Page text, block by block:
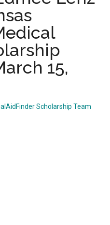
15,
Scholarship Team